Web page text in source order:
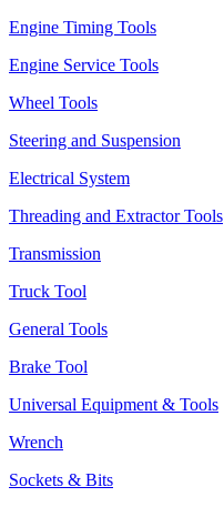
Engine Timing Tools
Engine Service Tools
Wheel Tools
Steering and Suspension
Electrical System
Threading and Extractor Tools
Transmission
Truck Tool
General Tools
Brake Tool
Universal Equipment & Tools
Wrench
Sockets & Bits